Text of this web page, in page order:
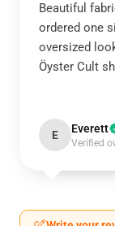
Beautiful
ordered one
oversized
Öyster Cult
E Everett
Verified